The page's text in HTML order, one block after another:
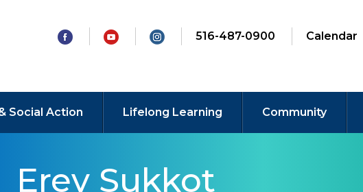
516-487-0900 Calendar
Social Action Lifelong Learning Community
Erev Sukkot